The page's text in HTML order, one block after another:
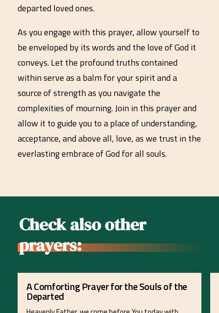
departed loved ones.
As you engage with this prayer, allow yourself to
be enveloped by its words and the love of God it
conveys. Let the profound truths contained
within serve as a balm for your spirit and a
source of strength as you navigate the
complexities of mourning. Join in this prayer and
allow it to guide you to a place of understanding,
acceptance, and above all, love, as we trust in the
everlasting embrace of God for all souls.
Check also other
prayers:
A Comforting Prayer for the Souls of the
Departed